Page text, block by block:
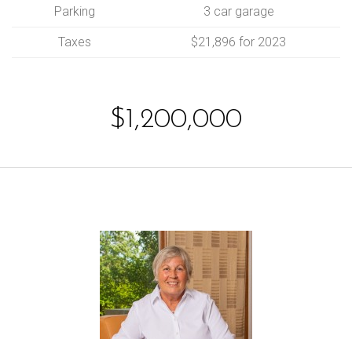
Parking 3 car garage
Taxes $21,896 for 2023
$1,200,000